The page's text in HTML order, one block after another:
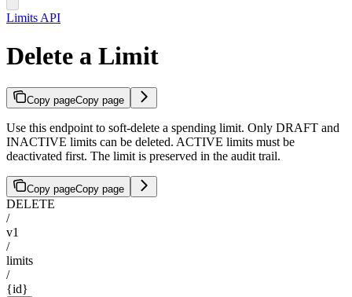
Limits API
Delete a Limit
Copy pageCopy page
Use this endpoint to soft-delete a spending limit. Only DRAFT and
INACTIVE limits can be deleted. ACTIVE limits must be
deactivated first. The limit is preserved in the audit trail.
Copy pageCopy page
DELETE
/
v1
/
limits
/
{id}